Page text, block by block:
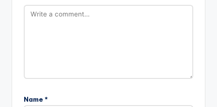
Name *